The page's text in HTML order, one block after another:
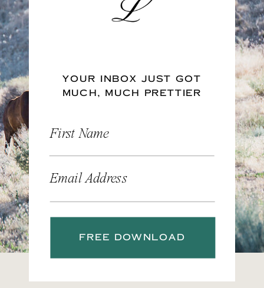
YOUR INBOX JUST GOT
MUCH, MUCH PRETTIER
First Name
Email Address
FREE DOWNLOAD